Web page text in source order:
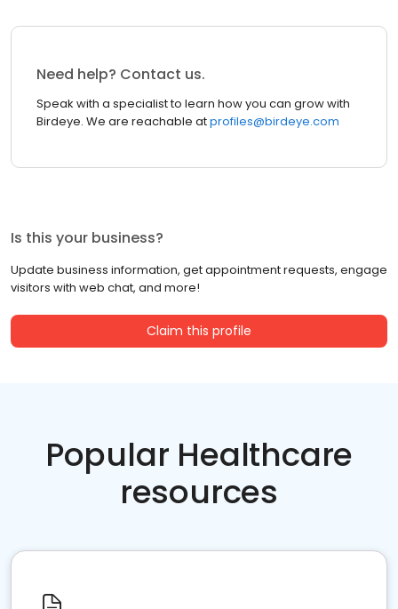
Need help? Contact us.
Speak with a specialist to learn how you can grow with
Birdeye. We are reachable atprofiles@birdeye.com
Is this your business?
Update business information, get appointment requests, engage
visitors with web chat, and more!
Claim this profile
Popular Healthcare
resources